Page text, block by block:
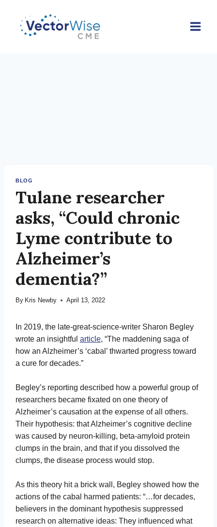
content
BLOG
Tulane researcher
asks, “Could chronic
Lyme contribute to
Alzheimer’s
dementia?”
By Kris Newby April 13, 2022
In 2019, the late-great-science-writer Sharon Begley
wrote an insightful article, “The maddening saga of
how an Alzheimer’s ‘cabal’ thwarted progress toward
a cure for decades.”
Begley’s reporting described how a powerful group of
researchers became fixated on one theory of
Alzheimer’s causation at the expense of all others.
Their hypothesis: that Alzheimer’s cognitive decline
was caused by neuron-killing, beta-amyloid protein
clumps in the brain, and that if you dissolved the
clumps, the disease process would stop.
As this theory hit a brick wall, Begley showed how the
actions of the cabal harmed patients: “…for decades,
believers in the dominant hypothesis suppressed
research on alternative ideas: They influenced what